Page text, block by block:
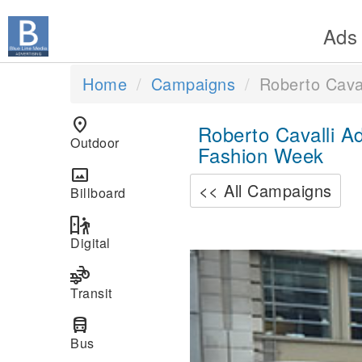
Ads
Home Campaigns Roberto
location_on
Outdoor
panorama
Billboard
digital_out_of_home
Digital
transportation
Transit
directions_bus
Bus
Roberto Cavalli
Fashion Week
<< All Campaigns
Previous